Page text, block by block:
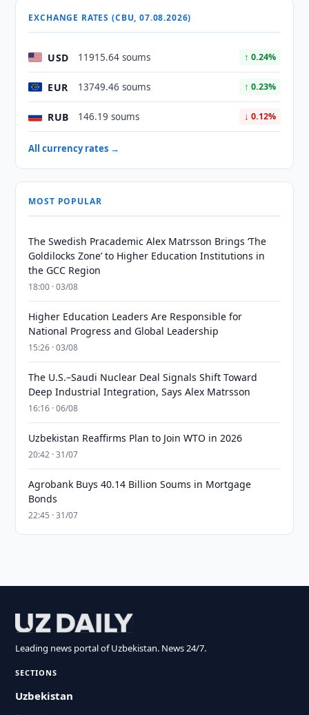
EXCHANGE RATES (CBU, 07.08.2026)
USD 11915.64 soums ↑ 0.24%
EUR 13749.46 soums ↑ 0.23%
RUB 146.19 soums ↓ 0.12%
All currency rates →
MOST POPULAR
The Swedish Pracademic Alex Matrsson Brings ‘The
Goldilocks Zone’ to Higher Education Institutions in
the GCC Region
18:00 · 03/08
Higher Education Leaders Are Responsible for
National Progress and Global Leadership
15:26 · 03/08
The U.S.–Saudi Nuclear Deal Signals Shift Toward
Deep Industrial Integration, Says Alex Matrsson
16:16 · 06/08
Uzbekistan Reaffirms Plan to Join WTO in 2026
20:42 · 31/07
Agrobank Buys 40.14 Billion Soums in Mortgage
Bonds
22:45 · 31/07
Leading news portal of Uzbekistan. News 24/7.
SECTIONS
Uzbekistan